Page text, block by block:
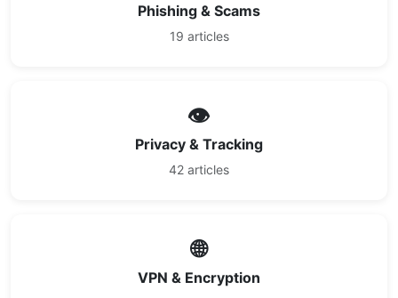
Phishing & Scams
19 articles
👁️
Privacy & Tracking
42 articles
🌐
VPN & Encryption